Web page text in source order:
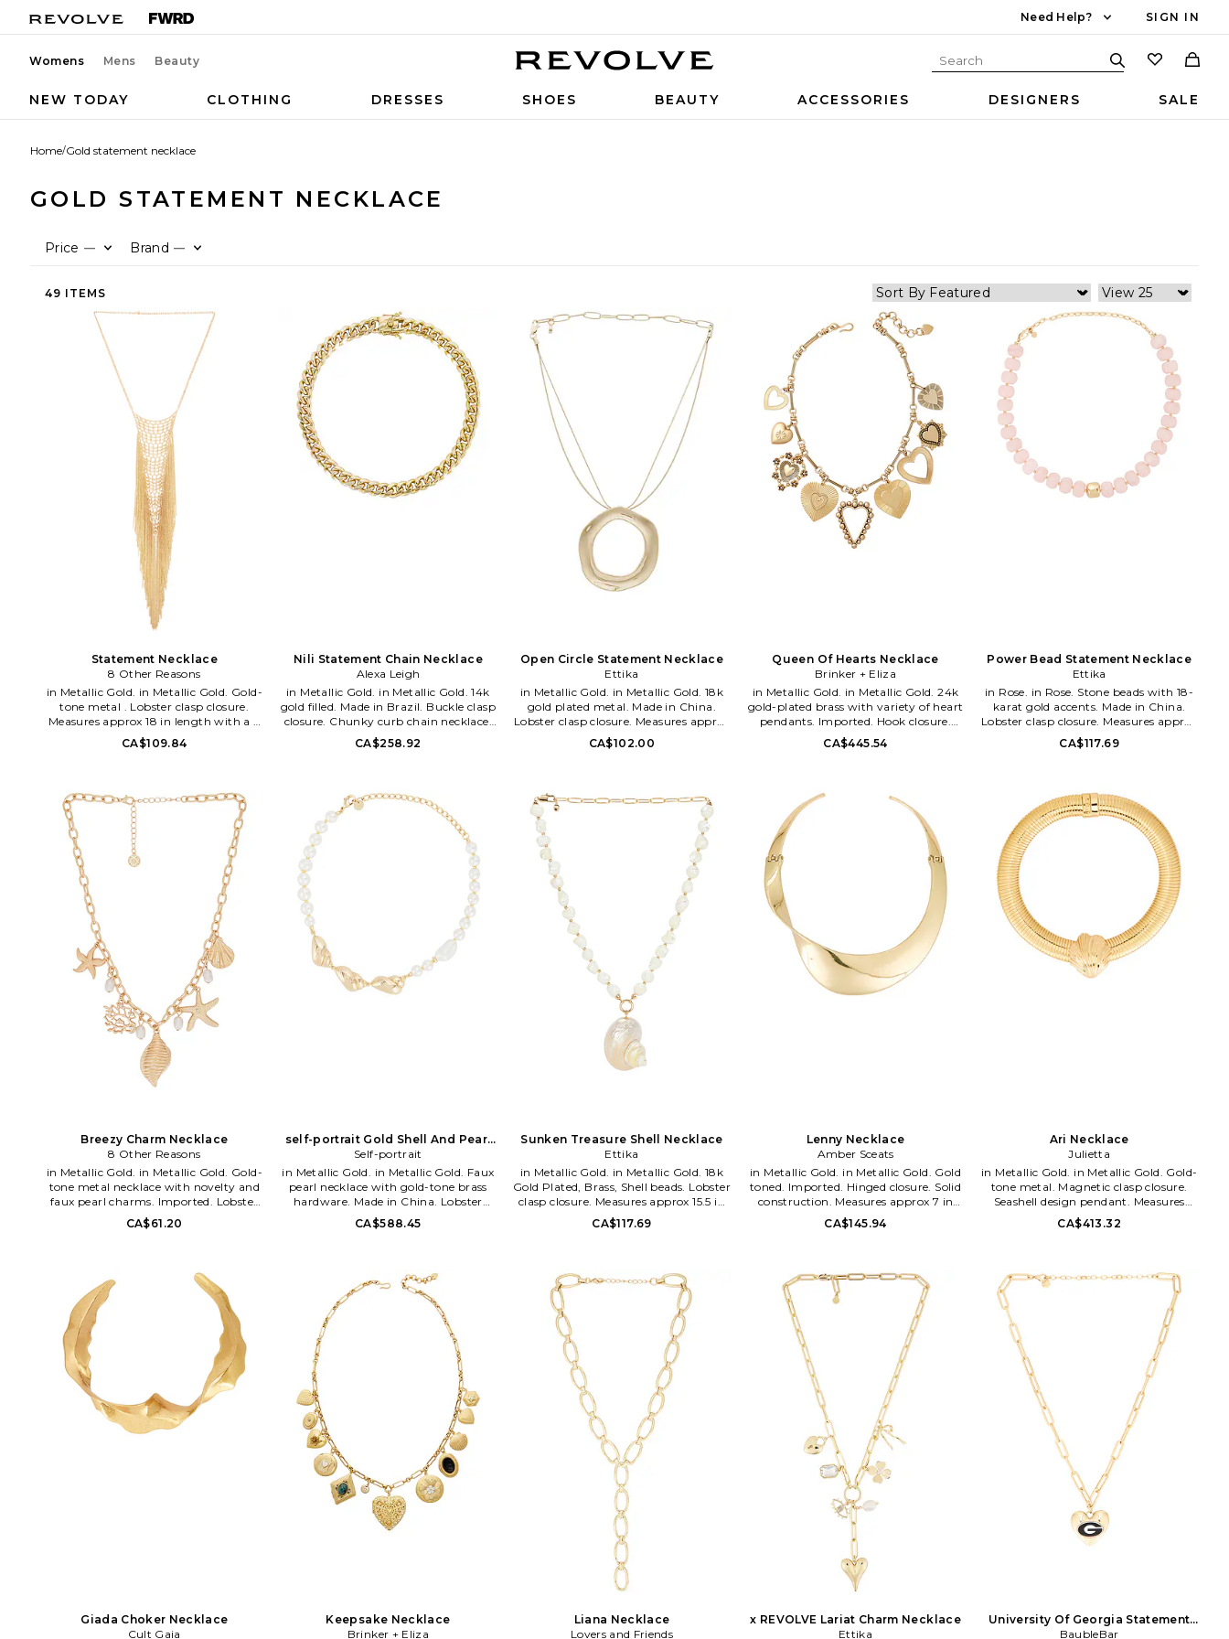
Need Help? SIGN IN
Womens Mens Beauty
NEW TODAY CLOTHING DRESSES SHOES BEAUTY ACCESSORIES DESIGNERS SALE
Home/Gold statement necklace
GOLD STATEMENT NECKLACE
Price — Brand —
49 ITEMS
Statement Necklace
8 Other Reasons
in Metallic Gold. in Metallic Gold. Gold-
tone metal . Lobster clasp closure.
Measures approx 18 in length with a 2
extender. 8OTH-WL2132. 8OR24S17.
CA$109.84
Nili Statement Chain Necklace
Alexa Leigh
in Metallic Gold. in Metallic Gold. 14k
gold filled. Made in Brazil. Buckle clasp
closure. Chunky curb chain necklace.
Measures approx 15 in length. ALEI-
WL8. CHUNKYCURBYG15.
CA$258.92
Open Circle Statement Necklace
Ettika
in Metallic Gold. in Metallic Gold. 18k
gold plated metal. Made in China.
Lobster clasp closure. Measures approx
16 in length with a 4 extender. ETTI-
WL1441. CH1010.G. Ettika was dreamt
fashioners, Ettie Rafaeli and Joey
Rafaeli feed their design drive with
daily inspirations and delights soaked
up while living the sunny Los Angeles
California lifestyle. From the sandy
beaches of Malibu, to the neon bright
sparkling city lights of Tinseltown, the
designers naturally incorporate a kiss
of the LA laid-back-luxe lifestyle into
each inspired piece.
CA$102.00
Queen Of Hearts Necklace
Brinker + Eliza
in Metallic Gold. in Metallic Gold. 24k
gold-plated brass with variety of heart
pendants. Imported. Hook closure.
Measures approx 16.25 in length with a
2 extender. BIZR-WL25. BE-N-FH23-4.
CA$445.54
Power Bead Statement Necklace
Ettika
in Rose. in Rose. Stone beads with 18-
karat gold accents. Made in China.
Lobster clasp closure. Measures approx
15 length with a 5 extender chain. ETTI-
WL1739. N3680.RSQ.G. Ettika was
Love. Ettika fashioners, Ettie Rafaeli
and Joey Rafaeli feed their design drive
with daily inspirations and delights
soaked up while living the sunny Los
Angeles California lifestyle. From the
sandy beaches of Malibu, to the neon
bright sparkling city lights of
Tinseltown, the designers naturally
incorporate a kiss of the LA laid-back-
luxe lifestyle into each inspired piece.
CA$117.69
Breezy Charm Necklace
8 Other Reasons
in Metallic Gold. in Metallic Gold. Gold-
tone metal necklace with novelty and
faux pearl charms. Imported. Lobster
clasp closure. Measures approx 18 in
length with a 3 extender. 8OTH-
Lichaa, is an original Australian
accessories line, which launched in
2010. Over the years, the brand has
developed a dedicated following,
wowing both local and international
fashion stylists and bloggers alike.
Diversity in design, quality and
affordability are what make the line so
loved and craved. The 8 Other Reasons
girl is unapologetically sexy
showcasing a beautiful intensity and a
perfectly undone look. She's the stone
CA$61.20
self-portrait Gold Shell And Pearl
Necklace
Self-portrait
in Metallic Gold. in Metallic Gold. Faux
pearl necklace with gold-tone brass
hardware. Made in China. Lobster
clasp closure. Seashell detail. Measures
approx 14 in length with a 4 extender.
deconstruct classic shapes, turning
them into new, interesting designs.
Each piece is a unique design of mix
media and bold shapes but hold the
price point of basic items.
CA$588.45
Sunken Treasure Shell Necklace
Ettika
in Metallic Gold. in Metallic Gold. 18k
Gold Plated, Brass, Shell beads. Lobster
clasp closure. Measures approx 15.5 in
length with a 4.5 extender. ETTI-
WL1566. N3574.SHL.G. Ettika was
Love. Ettika fashioners, Ettie Rafaeli
and Joey Rafaeli feed their design drive
with daily inspirations and delights
soaked up while living the sunny Los
Angeles California lifestyle. From the
sandy beaches of Malibu, to the neon
bright sparkling city lights of
Tinseltown, the designers naturally
incorporate a kiss of the LA laid-back-
luxe lifestyle into each inspired piece.
CA$117.69
Lenny Necklace
Amber Sceats
in Metallic Gold. in Metallic Gold. Gold
toned. Imported. Hinged closure. Solid
construction. Measures approx 7 in
length. AMBE-WL554. ASN3056G.
Heavily influenced by their
the abstract. The quality and
versatility of their collections is
testament to their familys vast
experience in design and production.
There is a distinct sense of style,
glamour and individuality to Amber
Sceats jewelry. The underlying rock
element to the collection makes the
pieces uncompromisingly
contemporary whilst simultaneously
timeless. Since the inception of the
brand, Amber Sceats has clearly
assembled a cult following for her
designs; being featured in Vogue,
Harpers Bazaar, Elle, Grazia and on
Australias most influential bloggers.
CA$145.94
Ari Necklace
Julietta
in Metallic Gold. in Metallic Gold. Gold-
tone metal. Magnetic clasp closure.
Seashell design pendant. Measures
approx 16 in length. JIET-WL108.
J9003-G.
CA$413.32
Giada Choker Necklace
Cult Gaia
Keepsake Necklace
Brinker + Eliza
Liana Necklace
Lovers and Friends
x REVOLVE Lariat Charm Necklace
Ettika
University Of Georgia Statement
Heart Necklace
BaubleBar